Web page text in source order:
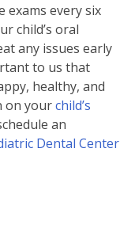
exams every six
child’s oral
any issues early
to us that
healthy, and
on yourchild’s
an
Dental Center